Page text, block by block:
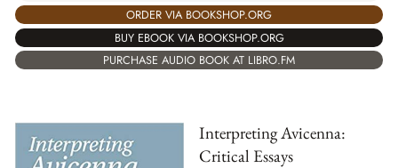
ORDER VIA BOOKSHOP.ORG
BUY EBOOK VIA BOOKSHOP.ORG
PURCHASE AUDIO BOOK AT LIBRO.FM
Interpreting Avicenna:
Critical Essays